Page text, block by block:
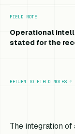
FIELD NOTE
Operational
stated for the
RETURN TO FIELD NOTES ↑
The integration